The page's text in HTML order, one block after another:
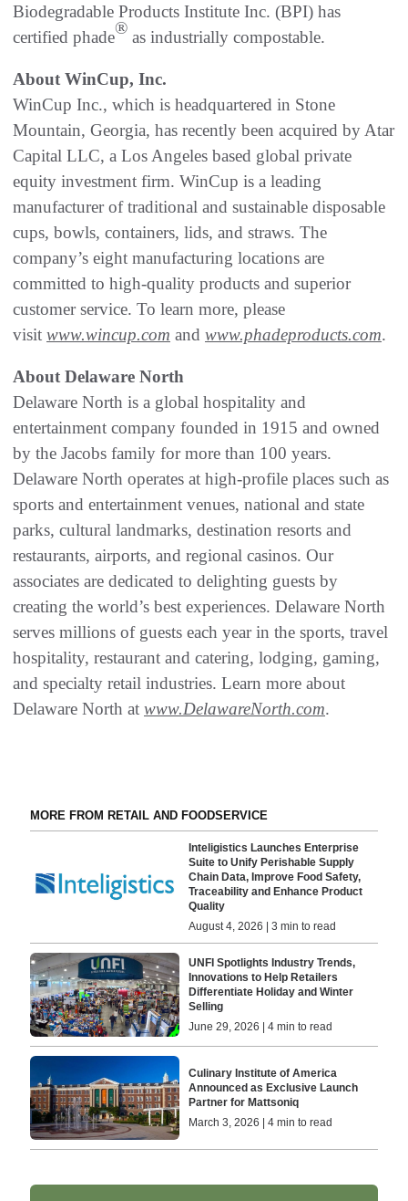
Biodegradable Products Institute Inc. (BPI) has
certified phade® as industrially compostable.
About WinCup, Inc.
WinCup Inc., which is headquartered in Stone
Mountain, Georgia, has recently been acquired by Atar
Capital LLC, a Los Angeles based global private
equity investment firm. WinCup is a leading
manufacturer of traditional and sustainable disposable
cups, bowls, containers, lids, and straws. The
company’s eight manufacturing locations are
committed to high-quality products and superior
customer service. To learn more, please
visit www.wincup.com and www.phadeproducts.com.
About Delaware North
Delaware North is a global hospitality and
entertainment company founded in 1915 and owned
by the Jacobs family for more than 100 years.
Delaware North operates at high-profile places such as
sports and entertainment venues, national and state
parks, cultural landmarks, destination resorts and
restaurants, airports, and regional casinos. Our
associates are dedicated to delighting guests by
creating the world’s best experiences. Delaware North
serves millions of guests each year in the sports, travel
hospitality, restaurant and catering, lodging, gaming,
and specialty retail industries. Learn more about
Delaware North at www.DelawareNorth.com.
MORE FROM RETAIL AND FOODSERVICE
Inteligistics Launches Enterprise
Suite to Unify Perishable Supply
Chain Data, Improve Food Safety,
Traceability and Enhance Product
Quality
August 4, 2026 | 3 min to read
UNFI Spotlights Industry Trends,
Innovations to Help Retailers
Differentiate Holiday and Winter
Selling
June 29, 2026 | 4 min to read
Culinary Institute of America
Announced as Exclusive Launch
Partner for Mattsoniq
March 3, 2026 | 4 min to read